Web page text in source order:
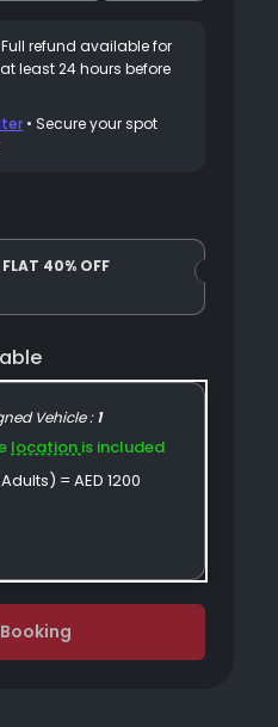
Full refund available for
least 24 hours before
• Secure your spot
40% OFF
Vehicle :1
locationis included
= AED 1200